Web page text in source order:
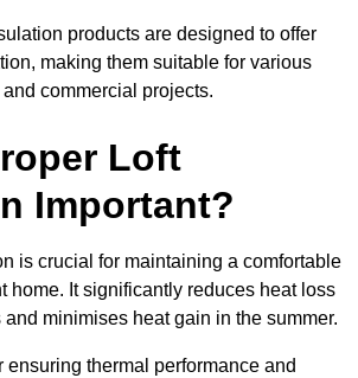
products are designed to offer
making them suitable for various
commercial projects.
Loft
Important?
is crucial for maintaining a comfortable
home. It significantly reduces heat loss
minimises heat gain in the summer.
ensuring thermal performance and